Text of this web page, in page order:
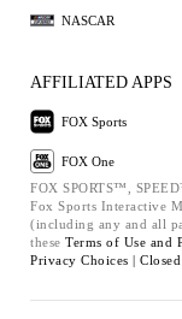
NASCAR
AFFILIATED APPS
FOX Sports
FOX One
FOX SPORTS™,
Fox Sports Interactive
(including any and all
these Terms of Use and
Privacy Choices |